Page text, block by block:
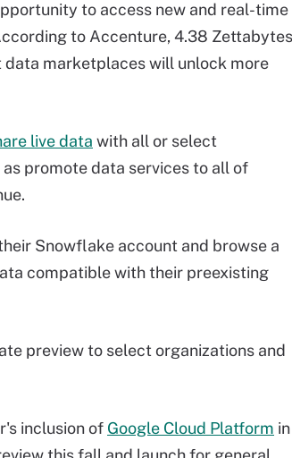
to access new and real-time
to Accenture, 4.38 Zettabytes
marketplaces will unlock more
live data with all or select
promote data services to all of
Snowflake account and browse a
compatible with their preexisting
preview to select organizations and
inclusion of Google Cloud Platform in